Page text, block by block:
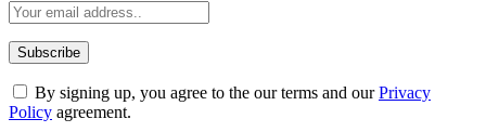
By signing up, you agree to the our terms and ourPrivacy
Policy agreement.